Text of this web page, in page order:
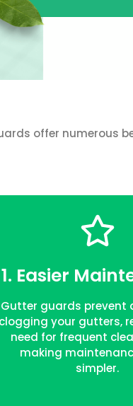
offer numerous
1. Easier
Gutter guards prevent
clogging your gutters,
need for frequent
making
simpler.